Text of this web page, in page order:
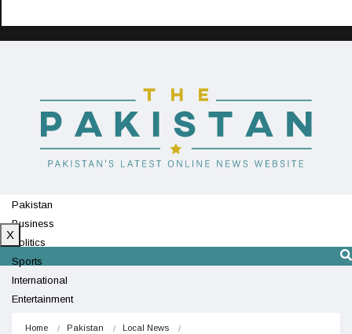
Pakistan
Business
Politics
Sports
International
Entertainment
X
Home Pakistan Local News